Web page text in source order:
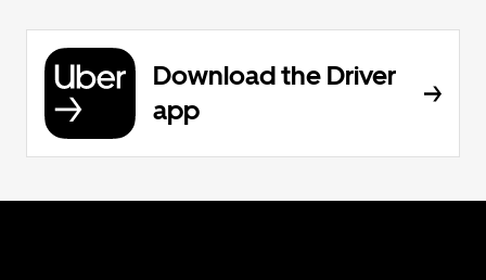
Download the Driver
app